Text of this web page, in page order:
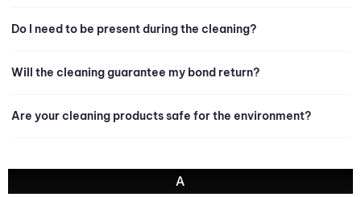
Do I need to be present during the cleaning?
Will the cleaning guarantee my bond return?
Are your cleaning products safe for the environment?
A